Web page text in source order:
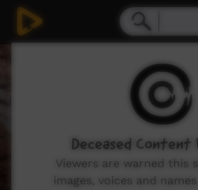
Deceased Content
Viewers are warned this
images, voices and